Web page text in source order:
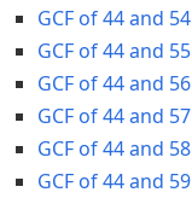
GCF of 44 and 54
GCF of 44 and 55
GCF of 44 and 56
GCF of 44 and 57
GCF of 44 and 58
GCF of 44 and 59